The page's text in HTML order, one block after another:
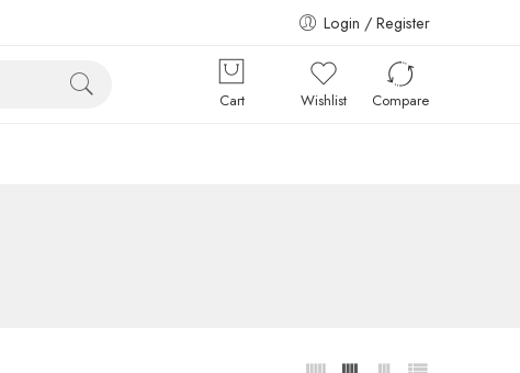
Login / Register
Cart Wishlist Compare